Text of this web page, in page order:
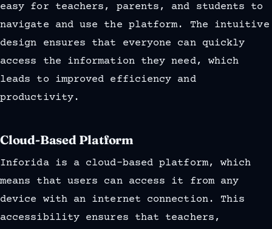
easy for teachers, parents, and students to
navigate and use the platform. The intuitive
design ensures that everyone can quickly
access the information they need, which
leads to improved efficiency and
productivity.
Cloud-Based Platform
Inforida is a cloud-based platform, which
means that users can access it from any
device with an internet connection. This
accessibility ensures that teachers,